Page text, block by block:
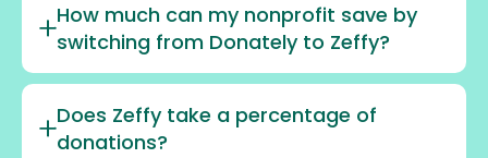
How much can my nonprofit save by
switching from Donately to Zeffy?
Does Zeffy take a percentage of
donations?